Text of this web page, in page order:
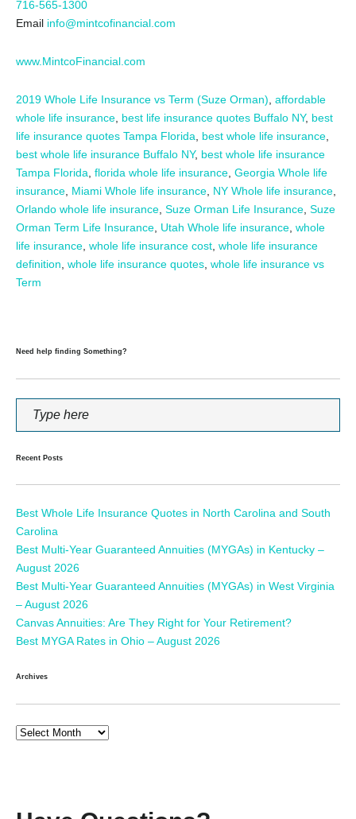
716-565-1300
Email info@mintcofinancial.com
www.MintcoFinancial.com
2019 Whole Life Insurance vs Term (Suze Orman) affordable
whole life insurance best life insurance quotes Buffalo NY, best
life insurance quotes Tampa Florida
best whole life insurance
best whole life insurance Buffalo NY, best whole life insurance
Tampa Florida florida whole life insurance Georgia Whole life
insurance Miami Whole life insurance NY Whole life insurance
Orlando whole life insurance Suze Orman Life Insurance Suze
Orman Term Life Insurance Utah Whole life insurance whole
life insurance whole life insurance cost whole life insurance
definition whole life insurance quotes whole life insurance vs
Term
Need help finding Something?
Recent Posts
Best Whole Life Insurance Quotes in North Carolina and South
Carolina
Best Multi-Year Guaranteed Annuities (MYGAs) in Kentucky –
August 2026
Best Multi-Year Guaranteed Annuities (MYGAs) in West Virginia
– August 2026
Canvas Annuities: Are They Right for Your Retirement?
Best MYGA Rates in Ohio – August 2026
Archives